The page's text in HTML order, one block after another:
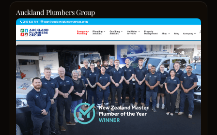
Auckland Plumbers Group